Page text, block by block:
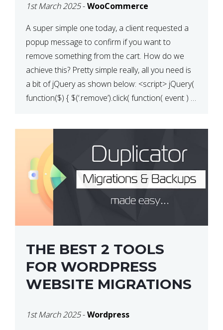
ITEM FROM THE CART /
UPDATE BASKET ON
QUANTITY CHANGE
1st March 2025-WooCommerce
A super simple one today, a client requested a
popup message to confirm if you want to
remove something from the cart. How do we
achieve this? Pretty simple really, all you need is
a bit of jQuery as shown below: <script> jQuery(
function($) { $(‘.remove’).click( function( event ) {
THE BEST 2 TOOLS
FOR WORDPRESS
WEBSITE MIGRATIONS
1st March 2025-Wordpress